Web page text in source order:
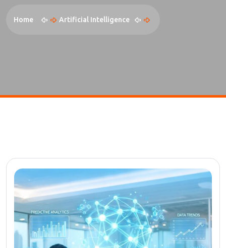
Home Artificial Intelligence